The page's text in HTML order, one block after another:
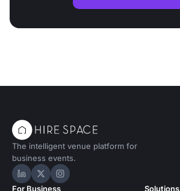
The intelligent venue platform for
business events.
Hire Space on LinkedIn
Hire Space on X
Hire Space on Instagram
For Business Solutions